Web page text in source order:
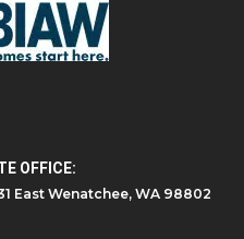
OFFICE:
East Wenatchee, WA 98802